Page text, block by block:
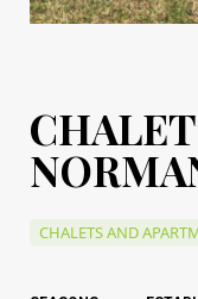
CHALETS AND